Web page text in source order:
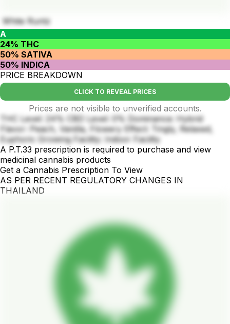
White Runtz
A
24% THC
50% SATIVA
50% INDICA
PRICE BREAKDOWN
CLICK TO REVEAL PRICES
Prices are not visible to unverified accounts.
THC Level: 24% CBD Level: 0% Dominance: Hybrid
Flavor: Peach, Vanilla, Flowery Effect: Tingly, Relaxed,
Euphoric Growing Facility: Indoor Facility
A P.T.33 prescription is required to purchase and view
medicinal cannabis products
Get a Cannabis Prescription To View
AS PER RECENT REGULATORY CHANGES IN
THAILAND